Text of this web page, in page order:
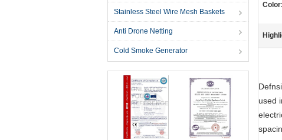
Stainless Steel Wire Mesh Baskets
Anti Drone Netting
Cold Smoke Generator
Color:
used